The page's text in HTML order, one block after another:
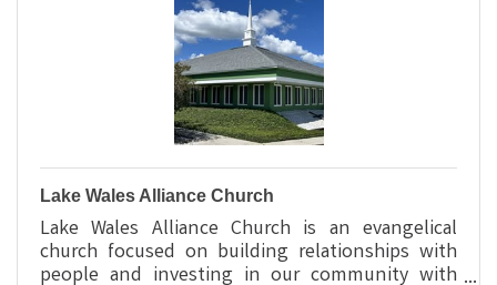
Lake Wales Alliance Church
Lake Wales Alliance Church is an evangelical
church focused on building relationships with
people and investing in our community with